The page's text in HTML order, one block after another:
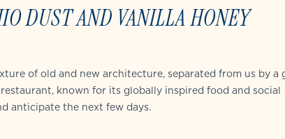
DUST AND VANILLA HONEY
of old and new architecture, separated from us by a
restaurant, known for its globally inspired food and social
anticipate the next few days.